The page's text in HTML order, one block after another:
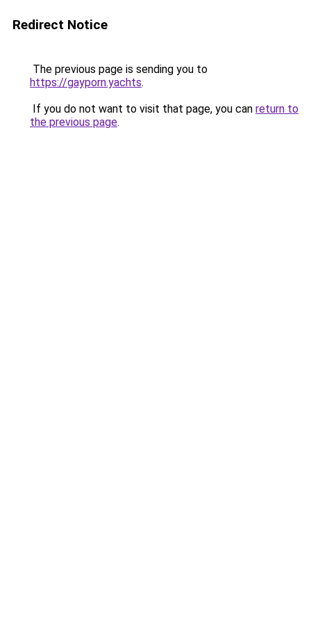
Redirect Notice
The previous page is sending you to
https://gayporn.yachts.
If you do not want to visit that page, you can return to
the previous page.